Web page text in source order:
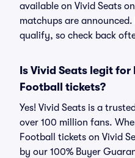
available on Vivid Seats
matchups are
qualify, so check back
Is Vivid Seats legit
Football tickets?
Yes! Vivid Seats is a
over 100 million fans.
Football tickets on Vivid
by our 100% Buyer